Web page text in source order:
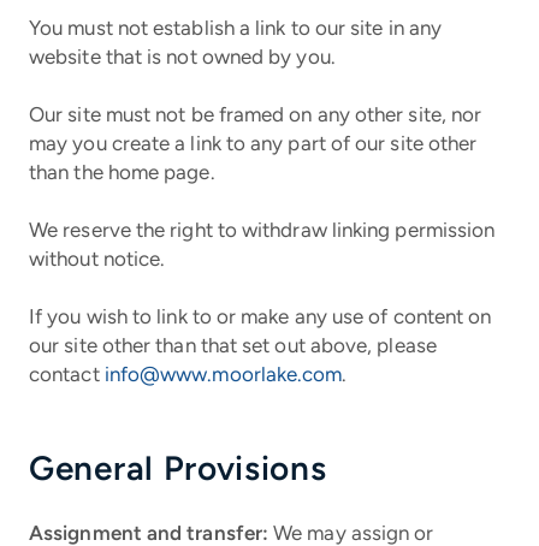
You must not establish a link to our site in any
website that is not owned by you.
Our site must not be framed on any other site, nor
may you create a link to any part of our site other
than the home page.
We reserve the right to withdraw linking permission
without notice.
If you wish to link to or make any use of content on
our site other than that set out above, please
contact info@www.moorlake.com.
General Provisions
Assignment and transfer: We may assign or